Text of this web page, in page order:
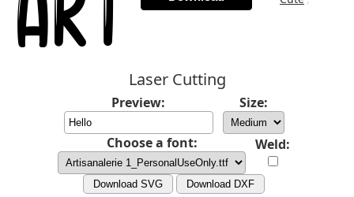
Laser Cutting
Preview: Size:
Choose a font: Weld:
Download SVG Download DXF